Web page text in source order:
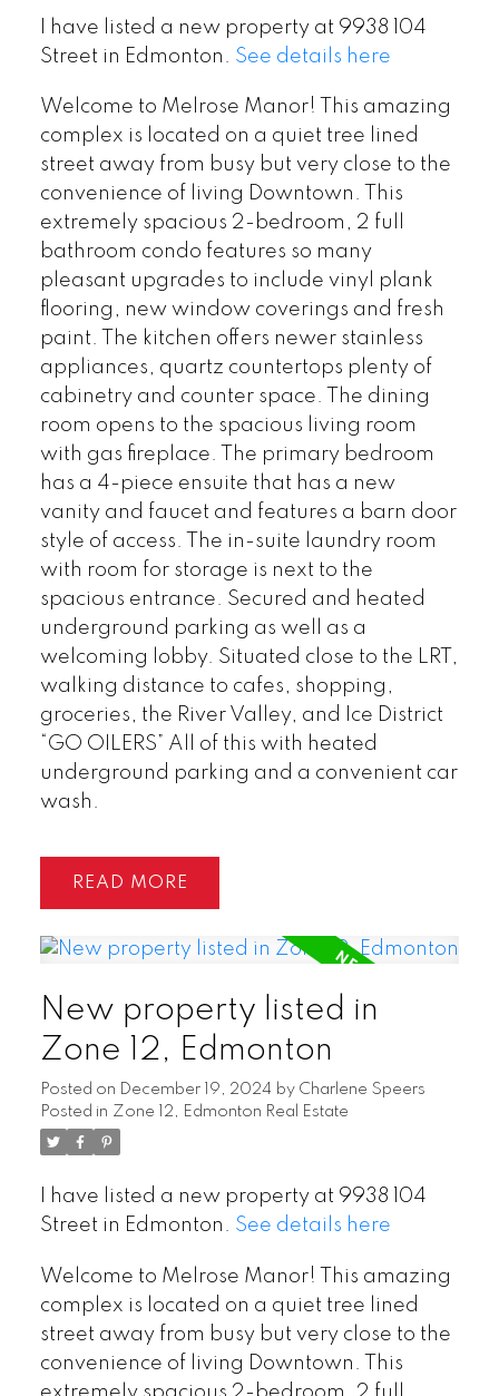
I have listed a new property at 9938 104
Street in Edmonton. See details here
Welcome to Melrose Manor! This amazing
complex is located on a quiet tree lined
street away from busy but very close to the
convenience of living Downtown. This
extremely spacious 2-bedroom, 2 full
bathroom condo features so many
pleasant upgrades to include vinyl plank
flooring, new window coverings and fresh
paint. The kitchen offers newer stainless
appliances, quartz countertops plenty of
cabinetry and counter space. The dining
room opens to the spacious living room
with gas fireplace. The primary bedroom
has a 4-piece ensuite that has a new
vanity and faucet and features a barn door
style of access. The in-suite laundry room
with room for storage is next to the
spacious entrance. Secured and heated
underground parking as well as a
welcoming lobby. Situated close to the LRT,
walking distance to cafes, shopping,
groceries, the River Valley, and Ice District
“GO OILERS” All of this with heated
underground parking and a convenient car
wash.
READ
New property listed in
Zone 12, Edmonton
Posted on December 19, 2024 by Charlene Speers
Posted in Zone 12, Edmonton Real Estate
I have listed a new property at 9938 104
Street in Edmonton. See details here
Welcome to Melrose Manor! This amazing
complex is located on a quiet tree lined
street away from busy but very close to the
convenience of living Downtown. This